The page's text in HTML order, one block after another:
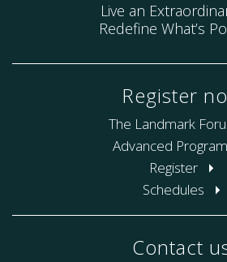
Live an
Redefine What’s
Register
The Landmark
Advanced
Register
Schedules
Contact